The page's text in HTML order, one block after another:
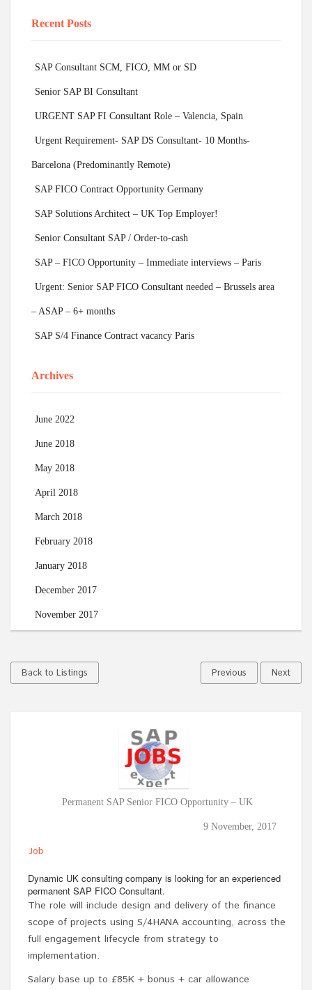
Recent Posts
SAP Consultant SCM, FICO, MM or SD
Senior SAP BI Consultant
URGENT SAP FI Consultant Role – Valencia, Spain
Urgent Requirement- SAP DS Consultant- 10 Months-
Barcelona (Predominantly Remote)
SAP FICO Contract Opportunity Germany
SAP Solutions Architect – UK Top Employer!
Senior Consultant SAP / Order-to-cash
SAP – FICO Opportunity – Immediate interviews – Paris
Urgent: Senior SAP FICO Consultant needed – Brussels area
– ASAP – 6+ months
SAP S/4 Finance Contract vacancy Paris
Archives
June 2022
June 2018
May 2018
April 2018
March 2018
February 2018
January 2018
December 2017
November 2017
Back to Listings Previous Next
Permanent SAP Senior FICO Opportunity – UK
9 November, 2017
Job
Dynamic UK consulting company is looking for an experienced
permanent SAP FICO Consultant.
The role will include design and delivery of the finance
scope of projects using S/4HANA accounting, across the
full engagement lifecycle from strategy to
implementation.
Salary base up to £85K + bonus + car allowance